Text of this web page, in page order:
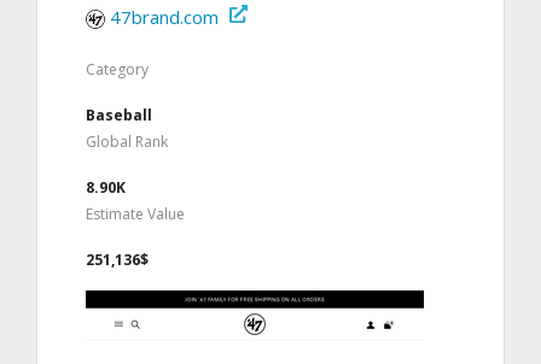
47brand.com
Category
Baseball
Global Rank
8.90K
Estimate Value
251,136$